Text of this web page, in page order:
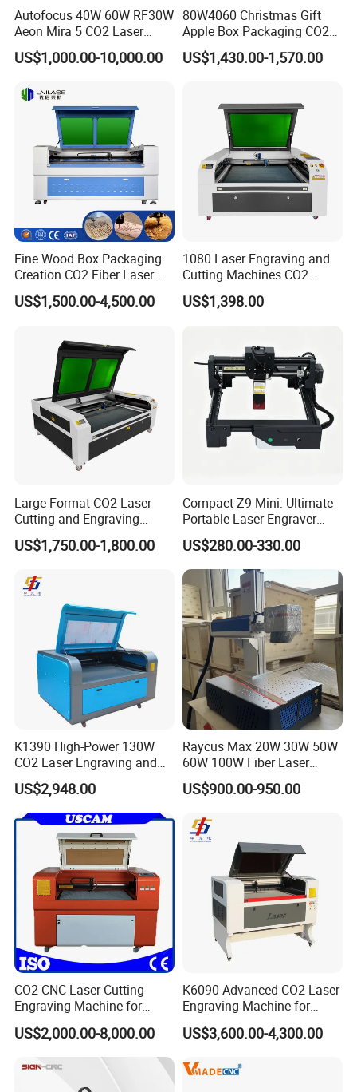
Autofocus 40W 60W RF30W
Aeon Mira 5 CO2 Laser
Engraving Machine
US$1,000.00-10,000.00
80W4060 Christmas Gift
Apple Box Packaging CO2
Wood Laser Engraving and
Cutting Machine Agency
US$1,430.00-1,570.00
Fine Wood Box Packaging
Creation CO2 Fiber Laser
Engraving Machine
US$1,500.00-4,500.00
1080 Laser Engraving and
Cutting Machines CO2
Laser Cutter Laser Engraver
Leather Wood Engraving
US$1,398.00
Large Format CO2 Laser
Cutting and Engraving
Machine for Acrylic Wood
MDF Various Sizes Non-
US$1,750.00-1,800.00
Compact Z9 Mini: Ultimate
Portable Laser Engraver
Laser Engraving Machine
for on-The-Go Users
US$280.00-330.00
K1390 High-Power 130W
CO2 Laser Engraving and
Cutting Machine
US$2,948.00
Raycus Max 20W 30W 50W
60W 100W Fiber Laser
Printer Engraving Marking
Machines with 300*300mm
Lightburn Rotatory for Metal
Plastic
US$900.00-950.00
CO2 CNC Laser Cutting
Engraving Machine for
Wood Acrylic Engraver
US$2,000.00-8,000.00
K6090 Advanced CO2 Laser
Engraving Machine for
Fabric Cloth Textile
Engraving
US$3,600.00-4,300.00